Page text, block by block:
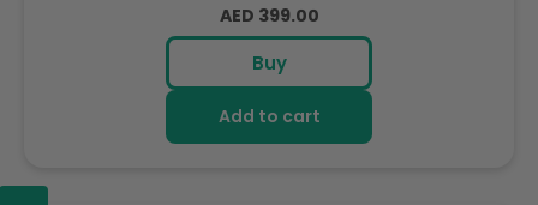
Regular
price
AED 399.00
Buy
Add to cart